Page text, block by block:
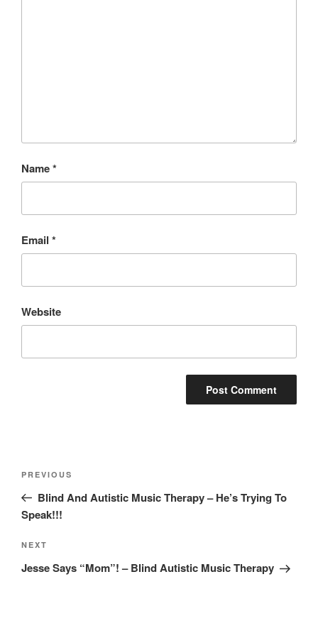
Name*
Email *
Website
Previous
Post
PREVIOUS
Blind And Autistic Music Therapy – He’s Trying To
Speak!!!
Next
Post
NEXT
Jesse Says “Mom”! – Blind Autistic Music Therapy